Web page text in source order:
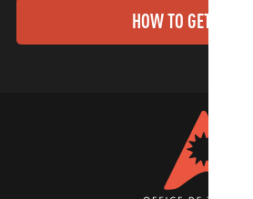
HOW TO GET THERE?